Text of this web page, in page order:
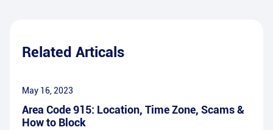
Related Articals
May 16, 2023
Area Code 915: Location, Time Zone, Scams &
How to Block